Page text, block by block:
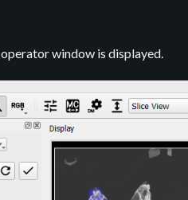
operator window is displayed.